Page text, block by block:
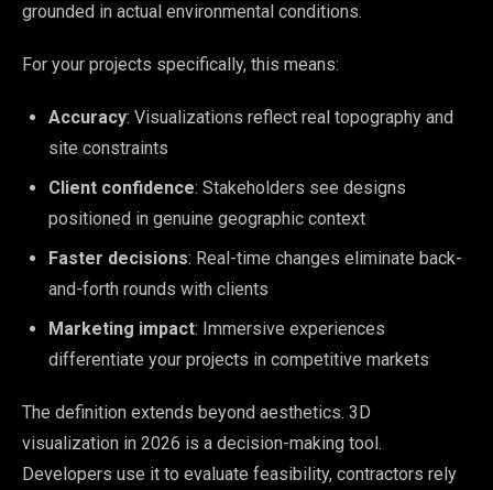
grounded in actual environmental conditions.
For your projects specifically, this means:
Accuracy: Visualizations reflect real topography and
site constraints
Client confidence: Stakeholders see designs
positioned in genuine geographic context
Faster decisions: Real-time changes eliminate back-
and-forth rounds with clients
Marketing impact: Immersive experiences
differentiate your projects in competitive markets
The definition extends beyond aesthetics. 3D
visualization in 2026 is a decision-making tool.
Developers use it to evaluate feasibility, contractors rely